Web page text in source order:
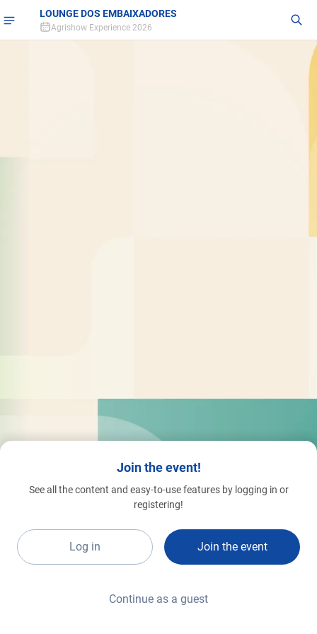
LOUNGE DOS EMBAIXADORES
Agrishow Experience 2026
Join the event!
See all the content and easy-to-use features by logging in or
registering!
Log in Join the event
Continue as a guest